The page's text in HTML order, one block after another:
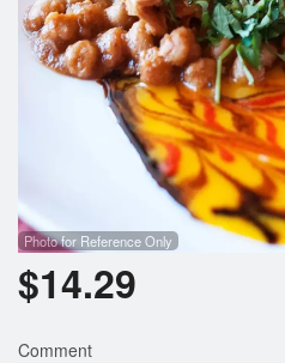
Photo for Reference Only
$14.29
Comment